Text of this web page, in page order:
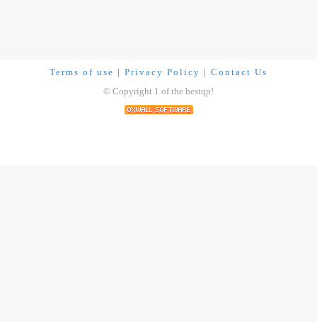
Terms of use | Privacy Policy | Contact Us
© Copyright 1 of the bestqp!